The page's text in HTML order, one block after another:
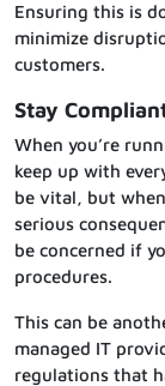
Ensuring this is
minimize
customers.
Stay
When you’re
keep up with
be vital, but
serious
be concerned if
procedures.
This can be
managed IT
regulations that